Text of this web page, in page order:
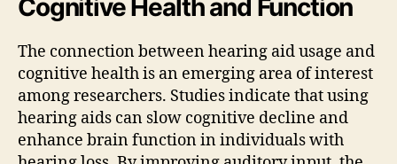
Cognitive Health and Function
The connection between hearing aid usage and
cognitive health is an emerging area of interest
among researchers. Studies indicate that using
hearing aids can slow cognitive decline and
enhance brain function in individuals with